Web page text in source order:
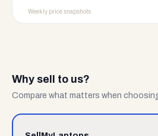
Weekly price snapshots
Why sell to us?
Compare what matters when